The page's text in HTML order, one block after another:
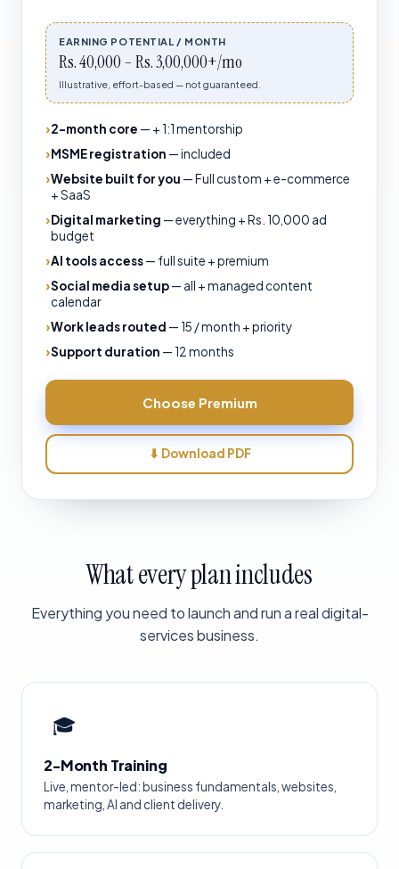
EARNING POTENTIAL / MONTH
Rs. 40,000 – Rs. 3,00,000+/mo
Illustrative, effort-based — not guaranteed.
2-month core — + 1:1 mentorship
MSME registration —included
Website built for you —Full custom + e-commerce
+ SaaS
Digital marketing —everything + Rs. 10,000 ad
budget
AI tools access— full suite + premium
Social media setup— all + managed content
calendar
Work leads routed — 15 / month + priority
Support duration — 12 months
Choose Premium
⬇ Download PDF
What every plan includes
Everything you need to launch and run a real digital-
services business.
🎓
2-Month Training
Live, mentor-led: business fundamentals, websites,
marketing, AI and client delivery.